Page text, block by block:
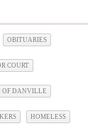
OBITUARIES
COURT
OF DANVILLE
HOMELESS